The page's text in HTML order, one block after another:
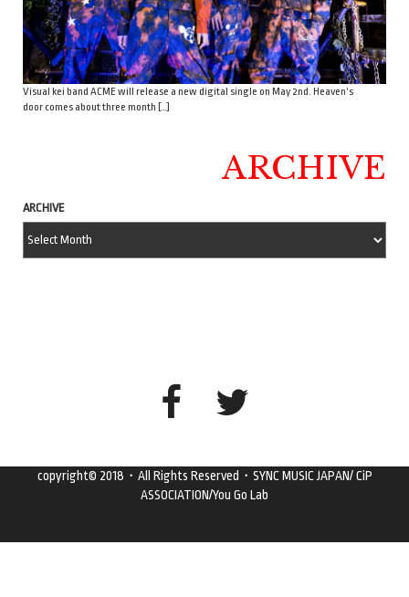
Visual kei band ACME will release a new digital single on May 2nd. Heaven’s
door comes about three month […]
ARCHIVE
ARCHIVE
copyright© 2018・All Rights Reserved・SYNC MUSIC JAPAN/ CiP
ASSOCIATION/You Go Lab